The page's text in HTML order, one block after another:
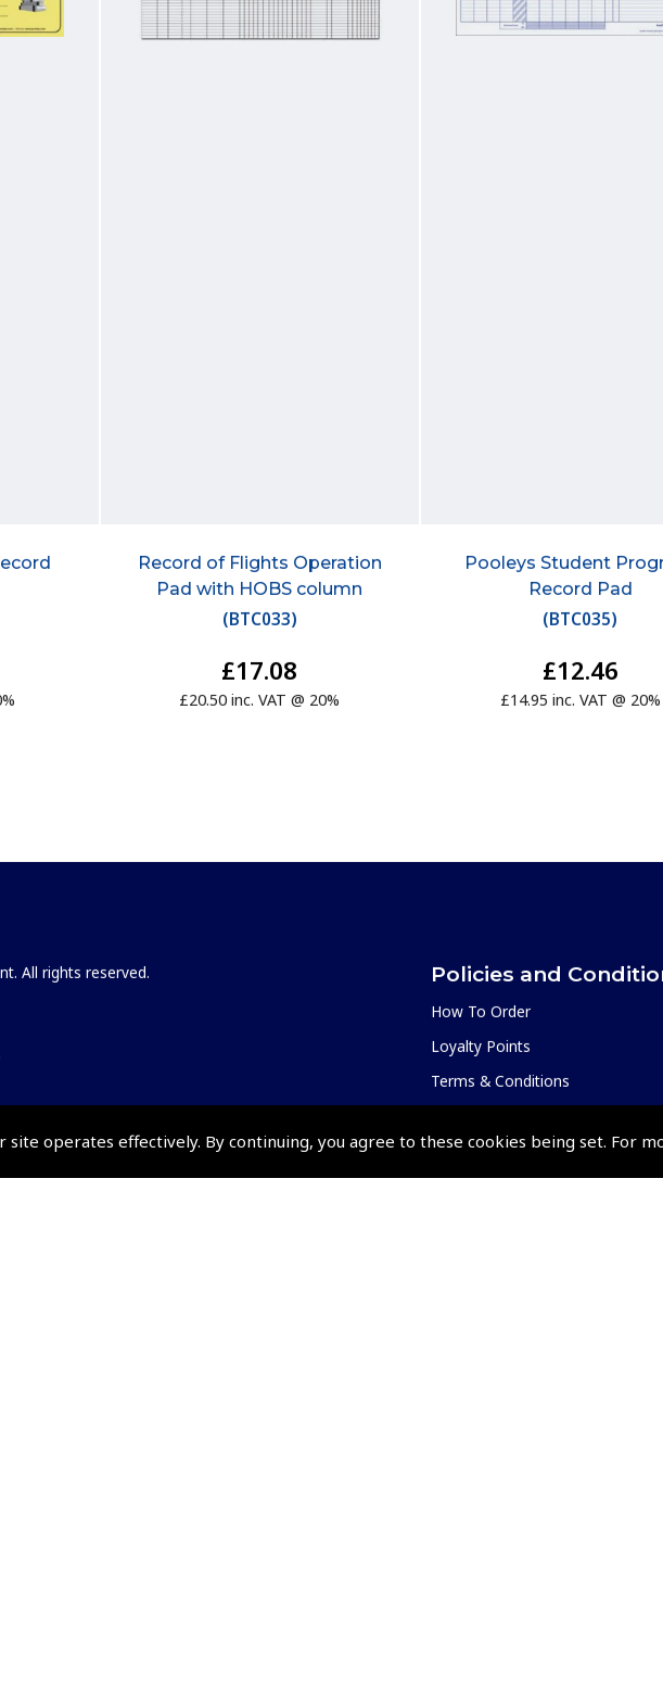
site operates effectively. By continuing, you agree to these cookies being set. For
Record of Flights Operation
Pad with HOBS column
(BTC033)
£17.08
£20.50 inc. VAT @ 20%
Pooleys Student
Record Pad
(BTC035)
£12.46
£14.95 inc. VAT @ 20%
All rights reserved. Policies and
How To Order
Loyalty Points
Terms & Conditions
Cookies Policy